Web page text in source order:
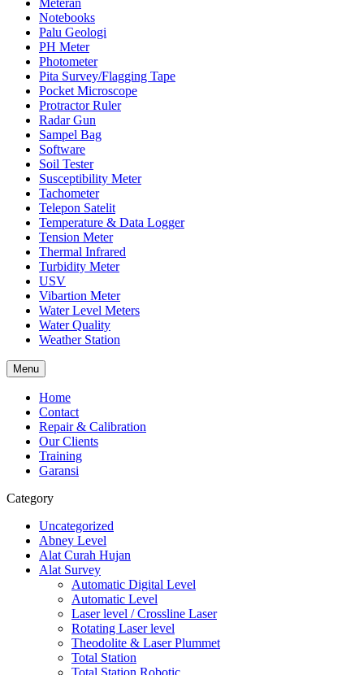
Notebooks
Palu Geologi
PH Meter
Photometer
Pita Survey/Flagging Tape
Pocket Microscope
Protractor Ruler
Radar Gun
Sampel Bag
Software
Soil Tester
Susceptibility Meter
Tachometer
Telepon Satelit
Temperature & Data Logger
Tension Meter
Thermal Infrared
Turbidity Meter
USV
Vibartion Meter
Water Level Meters
Water Quality
Weather Station
Menu
Home
Contact
Repair & Calibration
Our Clients
Training
Garansi
Category
Uncategorized
Abney Level
Alat Curah Hujan
Alat Survey
Automatic Digital Level
Automatic Level
Laser level / Crossline Laser
Rotating Laser level
Theodolite & Laser Plummet
Total Station
Total Station Robotic